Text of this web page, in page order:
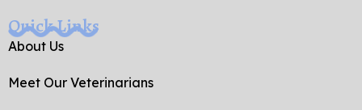
-
Quick Links
About Us
Meet Our Veterinarians